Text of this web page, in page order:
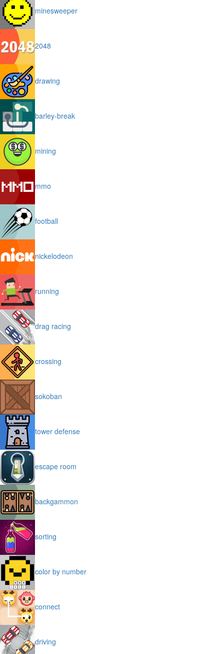
minesweeper
2048
drawing
barley-break
mining
mmo
football
nickelodeon
running
drag racing
crossing
sokoban
tower defense
escape room
backgammon
sorting
color by number
connect
driving